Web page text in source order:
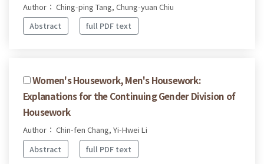
Author： Ching-ping Tang, Chung-yuan Chiu
Abstract
full PDF text
Women's Housework, Men's Housework:
Explanations for the Continuing Gender Division of
Housework
Author： Chin-fen Chang, Yi-Hwei Li
Abstract
full PDF text